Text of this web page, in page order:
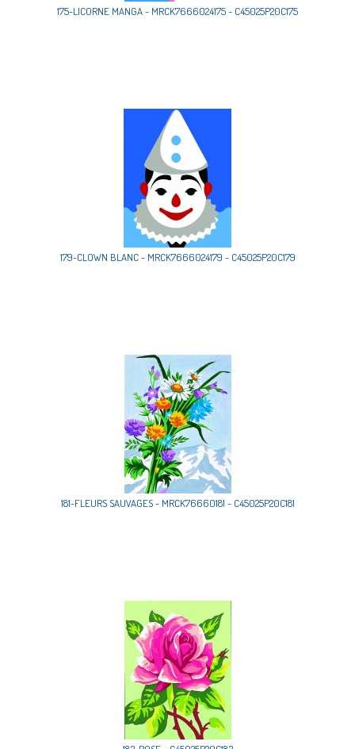
175-LICORNE MANGA - MRCK7666024175 - C45025P20C175
179-CLOWN BLANC - MRCK7666024179 - C45025P20C179
181-FLEURS SAUVAGES - MRCK76660181 - C45025P20C181